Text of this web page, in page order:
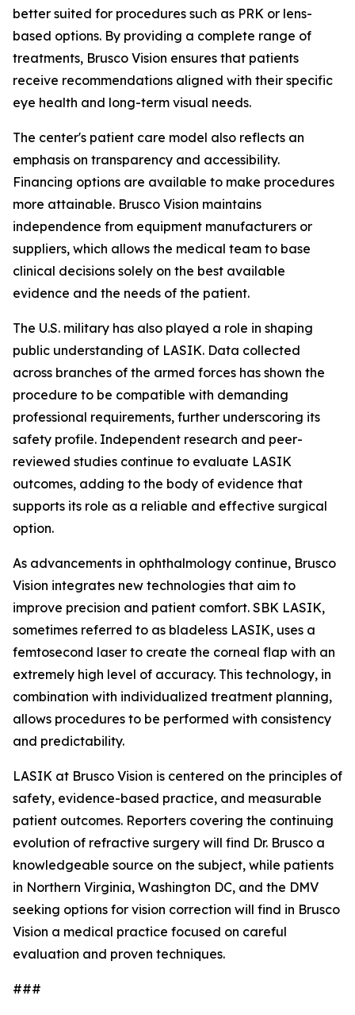
better suited for procedures such as PRK or lens-
based options. By providing a complete range of
treatments, Brusco Vision ensures that patients
receive recommendations aligned with their specific
eye health and long-term visual needs.
The center's patient care model also reflects an
emphasis on transparency and accessibility.
Financing options are available to make procedures
more attainable. Brusco Vision maintains
independence from equipment manufacturers or
suppliers, which allows the medical team to base
clinical decisions solely on the best available
evidence and the needs of the patient.
The U.S. military has also played a role in shaping
public understanding of LASIK. Data collected
across branches of the armed forces has shown the
procedure to be compatible with demanding
professional requirements, further underscoring its
safety profile. Independent research and peer-
reviewed studies continue to evaluate LASIK
outcomes, adding to the body of evidence that
supports its role as a reliable and effective surgical
option.
As advancements in ophthalmology continue, Brusco
Vision integrates new technologies that aim to
improve precision and patient comfort. SBK LASIK,
sometimes referred to as bladeless LASIK, uses a
femtosecond laser to create the corneal flap with an
extremely high level of accuracy. This technology, in
combination with individualized treatment planning,
allows procedures to be performed with consistency
and predictability.
LASIK at Brusco Vision is centered on the principles of
safety, evidence-based practice, and measurable
patient outcomes. Reporters covering the continuing
evolution of refractive surgery will find Dr. Brusco a
knowledgeable source on the subject, while patients
in Northern Virginia, Washington DC, and the DMV
seeking options for vision correction will find in Brusco
Vision a medical practice focused on careful
evaluation and proven techniques.
###